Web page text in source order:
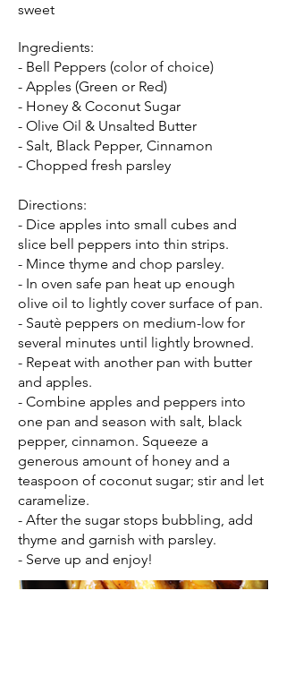
sweet
Ingredients:
- Bell Peppers (color of choice)
- Apples (Green or Red)
- Honey & Coconut Sugar
- Olive Oil & Unsalted Butter
- Salt, Black Pepper, Cinnamon
- Chopped fresh parsley
Directions:
- Dice apples into small cubes and
slice bell peppers into thin strips.
- Mince thyme and chop parsley.
- In oven safe pan heat up enough
olive oil to lightly cover surface of pan.
- Sautè peppers on medium-low for
several minutes until lightly browned.
- Repeat with another pan with butter
and apples.
- Combine apples and peppers into
one pan and season with salt, black
pepper, cinnamon. Squeeze a
generous amount of honey and a
teaspoon of coconut sugar; stir and let
caramelize.
- After the sugar stops bubbling, add
thyme and garnish with parsley.
- Serve up and enjoy!